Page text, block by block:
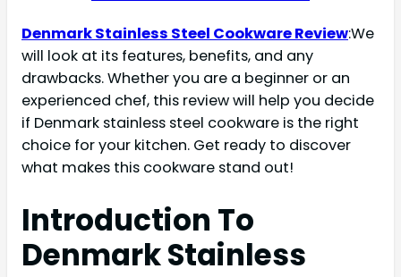
Denmark Stainless Steel Cookware Review:We
will look at its features, benefits, and any
drawbacks. Whether you are a beginner or an
experienced chef, this review will help you decide
if Denmark stainless steel cookware is the right
choice for your kitchen. Get ready to discover
what makes this cookware stand out!
Introduction To
Denmark Stainless